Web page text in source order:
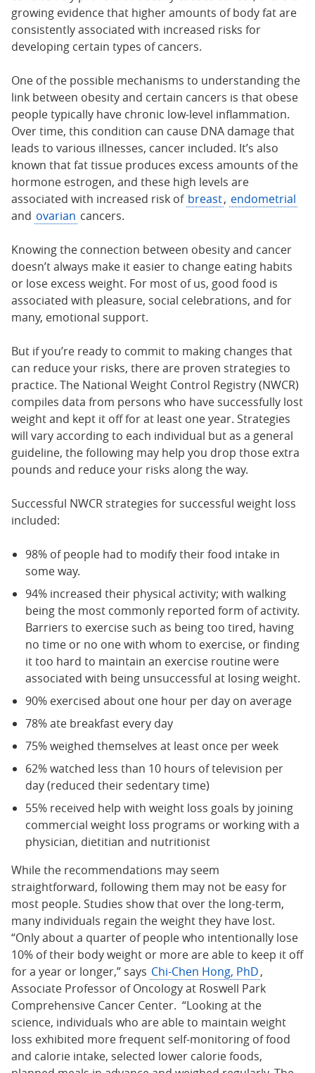
growing evidence that higher amounts of body fat are
consistently associated with increased risks for
developing certain types of cancers.
One of the possible mechanisms to understanding the
link between obesity and certain cancers is that obese
people typically have chronic low-level inflammation.
Over time, this condition can cause DNA damage that
leads to various illnesses, cancer included. It’s also
known that fat tissue produces excess amounts of the
hormone estrogen, and these high levels are
associated with increased risk of breast, endometrial
and ovarian cancers.
Knowing the connection between obesity and cancer
doesn’t always make it easier to change eating habits
or lose excess weight. For most of us, good food is
associated with pleasure, social celebrations, and for
many, emotional support.
But if you’re ready to commit to making changes that
can reduce your risks, there are proven strategies to
practice. The National Weight Control Registry (NWCR)
compiles data from persons who have successfully lost
weight and kept it off for at least one year. Strategies
will vary according to each individual but as a general
guideline, the following may help you drop those extra
pounds and reduce your risks along the way.
Successful NWCR strategies for successful weight loss
included:
98% of people had to modify their food intake in
some way.
94% increased their physical activity; with walking
being the most commonly reported form of activity.
Barriers to exercise such as being too tired, having
no time or no one with whom to exercise, or finding
it too hard to maintain an exercise routine were
associated with being unsuccessful at losing weight.
90% exercised about one hour per day on average
78% ate breakfast every day
75% weighed themselves at least once per week
62% watched less than 10 hours of television per
day (reduced their sedentary time)
55% received help with weight loss goals by joining
commercial weight loss programs or working with a
physician, dietitian and nutritionist
While the recommendations may seem
straightforward, following them may not be easy for
most people. Studies show that over the long-term,
many individuals regain the weight they have lost.
“Only about a quarter of people who intentionally lose
10% of their body weight or more are able to keep it off
for a year or longer,” says Chi-Chen Hong, PhD,
Associate Professor of Oncology at Roswell Park
Comprehensive Cancer Center. “Looking at the
science, individuals who are able to maintain weight
loss exhibited more frequent self-monitoring of food
and calorie intake, selected lower calorie foods,